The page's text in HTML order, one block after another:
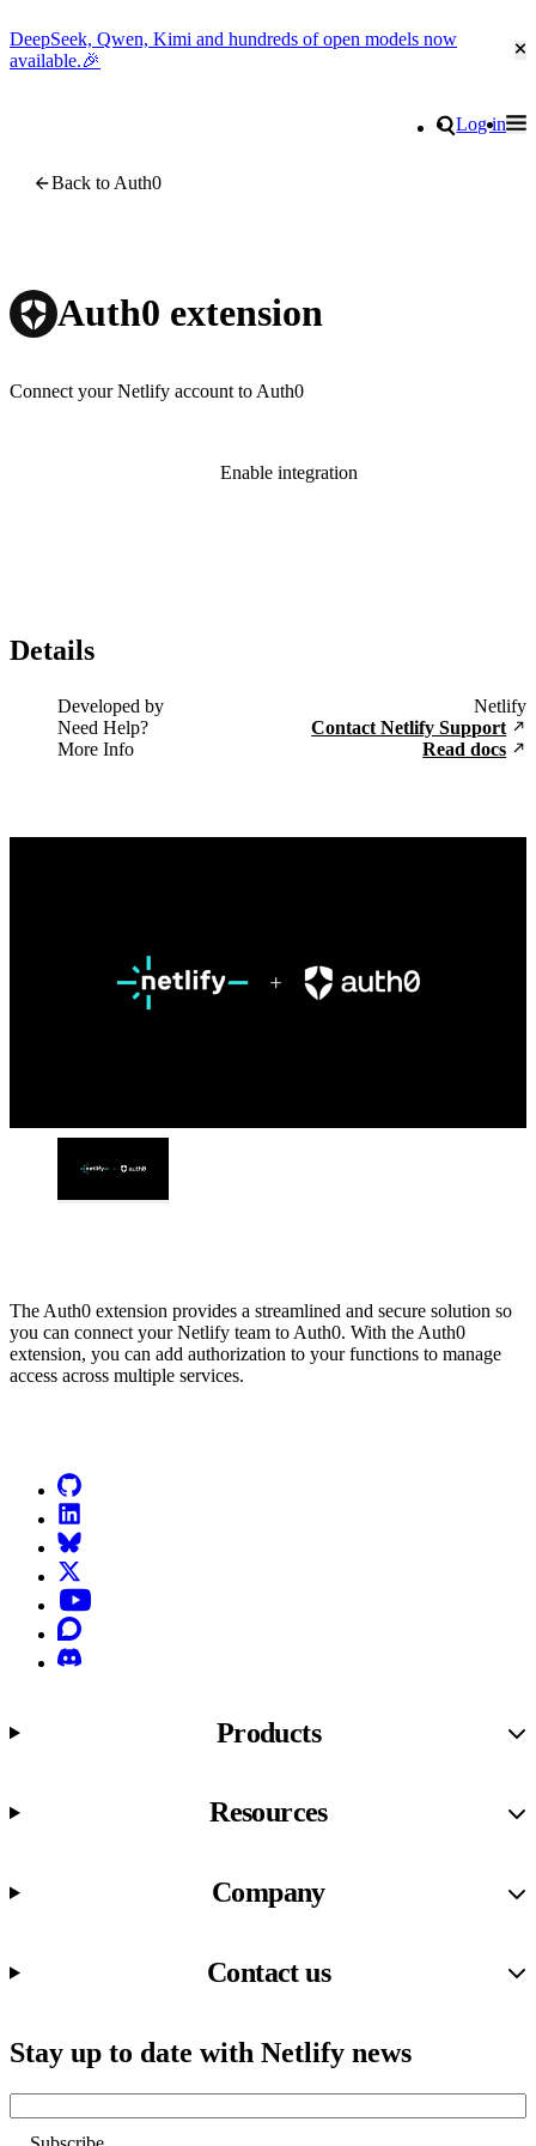
DeepSeek, Qwen, Kimi and hundreds of open models now
available.🎉
Search
Log in
Back to Auth0
Auth0 extension
Connect your Netlify account to Auth0
Enable integration
Details
Developed by
Netlify
Need Help?
Contact Netlify Support
More Info
Read docs
The Auth0 extension provides a streamlined and secure solution so
you can connect your Netlify team to Auth0. With the Auth0
extension, you can add authorization to your functions to manage
access across multiple services.
Products
Resources
Company
Contact us
Stay up to date with Netlify news